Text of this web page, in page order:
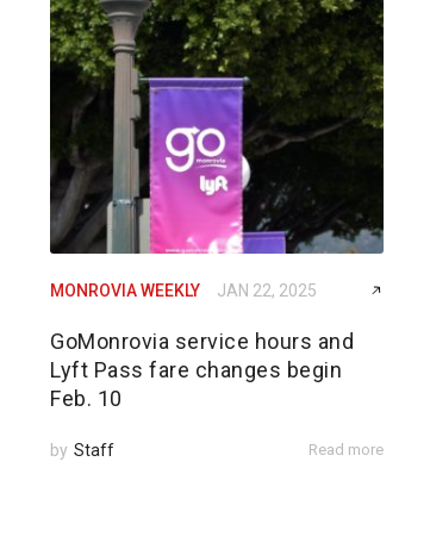
MONROVIA WEEKLY JAN 22, 2025
GoMonrovia service hours and
Lyft Pass fare changes begin
Feb. 10
by Staff Read more